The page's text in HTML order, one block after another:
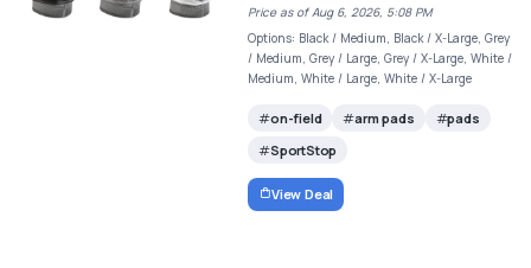
Price as of Aug 6, 2026, 5:08 PM
Options: Black / Medium, Black / X-Large, Grey
/ Medium, Grey / Large, Grey / X-Large, White /
Medium, White / Large, White / X-Large
on-field arm pads
pads
SportStop
View Deal